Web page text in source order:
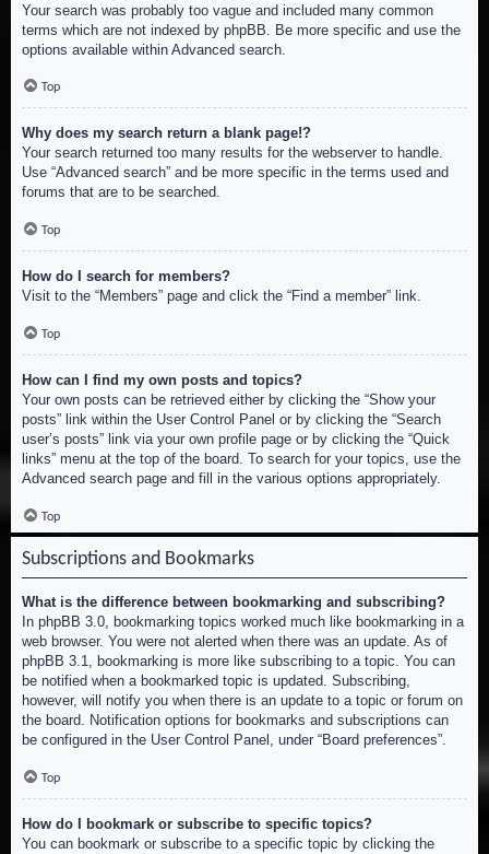
Your search was probably too vague and included many common
terms which are not indexed by phpBB. Be more specific and use the
options available within Advanced search.
Top
Why does my search return a blank page!?
Your search returned too many results for the webserver to handle.
Use “Advanced search” and be more specific in the terms used and
forums that are to be searched.
Top
How do I search for members?
Visit to the “Members” page and click the “Find a member” link.
Top
How can I find my own posts and topics?
Your own posts can be retrieved either by clicking the “Show your
posts” link within the User Control Panel or by clicking the “Search
user’s posts” link via your own profile page or by clicking the “Quick
links” menu at the top of the board. To search for your topics, use the
Advanced search page and fill in the various options appropriately.
Top
Subscriptions and Bookmarks
What is the difference between bookmarking and subscribing?
In phpBB 3.0, bookmarking topics worked much like bookmarking in a
web browser. You were not alerted when there was an update. As of
phpBB 3.1, bookmarking is more like subscribing to a topic. You can
be notified when a bookmarked topic is updated. Subscribing,
however, will notify you when there is an update to a topic or forum on
the board. Notification options for bookmarks and subscriptions can
be configured in the User Control Panel, under “Board preferences”.
Top
How do I bookmark or subscribe to specific topics?
You can bookmark or subscribe to a specific topic by clicking the